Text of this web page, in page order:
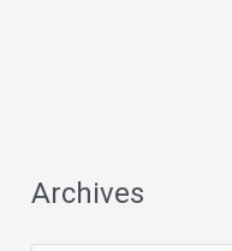
Archives